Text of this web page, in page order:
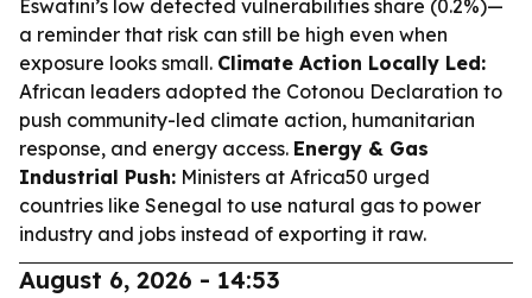
Eswatini’s low detected vulnerabilities share (0.2%)—
a reminder that risk can still be high even when
exposure looks small. Climate Action Locally Led:
African leaders adopted the Cotonou Declaration to
push community-led climate action, humanitarian
response, and energy access. Energy & Gas
Industrial Push: Ministers at Africa50 urged
countries like Senegal to use natural gas to power
industry and jobs instead of exporting it raw.
August 6, 2026 - 14:53